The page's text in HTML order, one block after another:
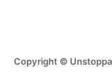
Copyright ©